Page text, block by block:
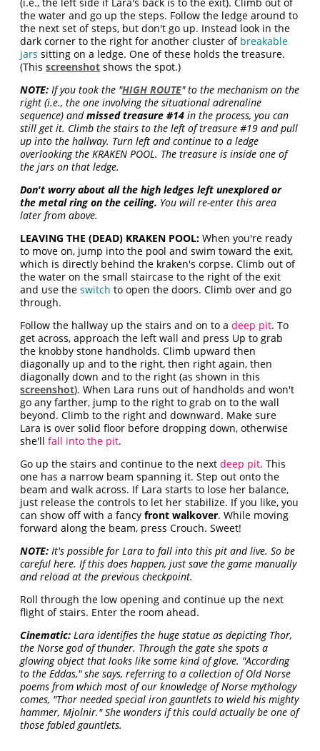
(i.e., the left side if Lara's back is to the exit). Climb out of
the water and go up the steps. Follow the ledge around to
the next set of steps, but don't go up. Instead look in the
dark corner to the right for another cluster of breakable
jars sitting on a ledge. One of these holds the treasure.
(Thisscreenshot shows the spot.)
NOTE: If you took the "HIGH ROUTE" to the mechanism on the
right (i.e., the one involving the situational adrenaline
sequence) andmissed treasure #14 in the process, you can
still get it. Climb the stairs to the left of treasure #19 and pull
up into the hallway. Turn left and continue to a ledge
overlooking the KRAKEN POOL. The treasure is inside one of
the jars on that ledge.
Don't worry about all the high ledges left unexplored or
the metal ring on the ceiling. You will re-enter this area
later from above.
LEAVING THE (DEAD) KRAKEN POOL:When you're ready
to move on, jump into the pool and swim toward the exit,
which is directly behind the kraken's corpse. Climb out of
the water on the small staircase to the right of the exit
and use theswitch to open the doors. Climb over and go
through.
Follow the hallway up the stairs and on to adeep pit. To
get across, approach the left wall and press Up to grab
the knobby stone handholds. Climb upward then
diagonally up and to the right, then right again, then
diagonally down and to the right (as shown in this
screenshot). When Lara runs out of handholds and won't
go any farther, jump to the right to grab on to the wall
beyond. Climb to the right and downward. Make sure
Lara is over solid floor before dropping down, otherwise
she'llfall into the pit.
Go up the stairs and continue to the nextdeep pit. This
one has a narrow beam spanning it. Step out onto the
beam and walk across. If Lara starts to lose her balance,
just release the controls to let her stabilize. If you like, you
can show off with a fancyfront walkover. While moving
forward along the beam, press Crouch. Sweet!
NOTE: It's possible for Lara to fall into this pit and live. So be
careful here. If this does happen, just save the game manually
and reload at the previous checkpoint.
Roll through the low opening and continue up the next
flight of stairs. Enter the room ahead.
Cinematic: Lara identifies the huge statue as depicting Thor,
the Norse god of thunder. Through the gate she spots a
glowing object that looks like some kind of glove. "According
to the Eddas," she says, referring to a collection of Old Norse
poems from which most of our knowledge of Norse mythology
comes, "Thor needed special iron gauntlets to wield his mighty
hammer, Mjolnir." She wonders if this could actually be one of
those fabled gauntlets.